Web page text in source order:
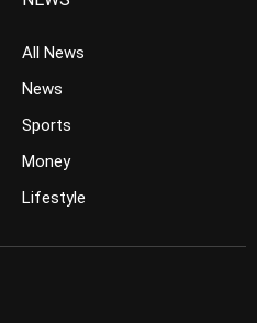
All News
News
Sports
Money
Lifestyle